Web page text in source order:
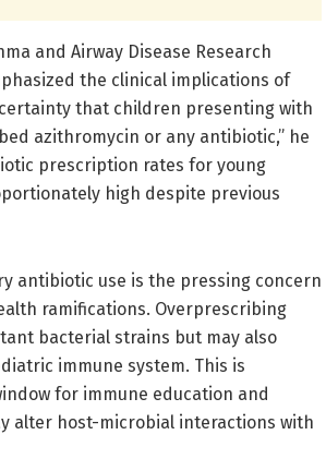
and Airway Disease Research
the clinical implications of
that children presenting with
azithromycin or any antibiotic,” he
prescription rates for young
high despite previous
antibiotic use is the pressing concern
ramifications. Overprescribing
bacterial strains but may also
immune system. This is
for immune education and
alter host-microbial interactions with